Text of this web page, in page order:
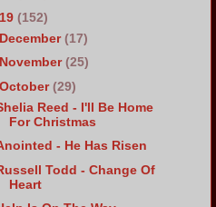
(152)
December(17)
November(25)
October(29)
Reed - I'll Be Home
For Christmas
- He Has Risen
Todd - Change Of
Heart